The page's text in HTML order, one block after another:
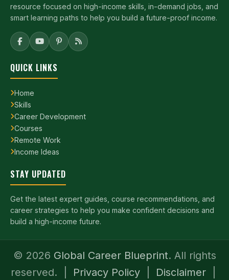
resource focused on high-income skills, in-demand jobs, and
smart learning paths to help you build a future-proof income.
QUICK LINKS
Home
Skills
Career Development
Courses
Remote Work
Income Ideas
STAY UPDATED
Get the latest expert guides, course recommendations, and
career strategies to help you make confident decisions and
build a high-income future.
© 2026 Global Career Blueprint. All rights
reserved. |
Privacy Policy| Disclaimer|